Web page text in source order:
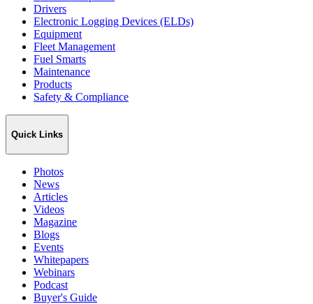
Drivers
Electronic Logging Devices (ELDs)
Equipment
Fleet Management
Fuel Smarts
Maintenance
Products
Safety & Compliance
Quick Links
Photos
News
Articles
Videos
Magazine
Blogs
Events
Whitepapers
Webinars
Podcast
Buyer's Guide